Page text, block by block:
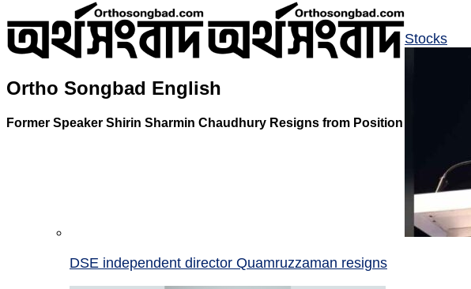
Ortho Songbad English
Former Speaker Shirin Sharmin Chaudhury Resigns from Position
Stocks
DSE independent director Quamruzzaman resigns